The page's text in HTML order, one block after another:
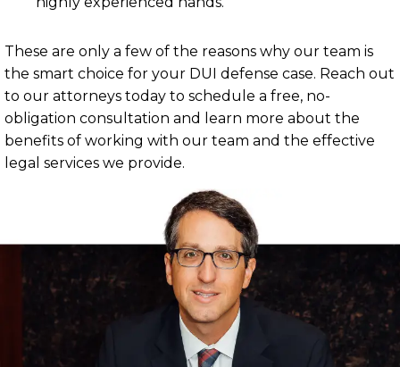
These are only a few of the reasons why our team is
the smart choice for your DUI defense case. Reach out
to our attorneys today to schedule a free, no-
obligation consultation and learn more about the
benefits of working with our team and the effective
legal services we provide.